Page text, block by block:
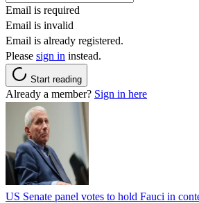
Email is required
Email is invalid
Email is already registered.
Please sign in instead.
Start reading
Already a member? Sign in here
US Senate panel votes to hold Fauci in